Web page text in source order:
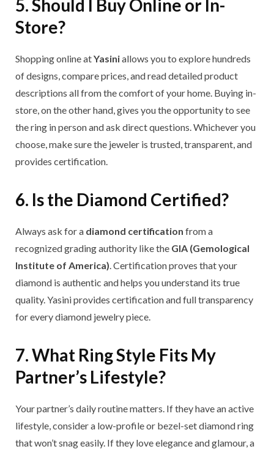
5. Should I Buy Online or In-
Store?
Shopping online atYasiniallows you to explore hundreds
of designs, compare prices, and read detailed product
descriptions all from the comfort of your home. Buying in-
store, on the other hand, gives you the opportunity to see
the ring in person and ask direct questions. Whichever you
choose, make sure the jeweler is trusted, transparent, and
provides certification.
6. Is the Diamond Certified?
Always ask for a diamond certification from a
recognized grading authority like the GIA (Gemological
Institute of America). Certification proves that your
diamond is authentic and helps you understand its true
quality. Yasini provides certification and full transparency
for every diamond jewelry piece.
7. What Ring Style Fits My
Partner’s Lifestyle?
Your partner’s daily routine matters. If they have an active
lifestyle, consider a low-profile or bezel-set diamond ring
that won’t snag easily. If they love elegance and glamour, a